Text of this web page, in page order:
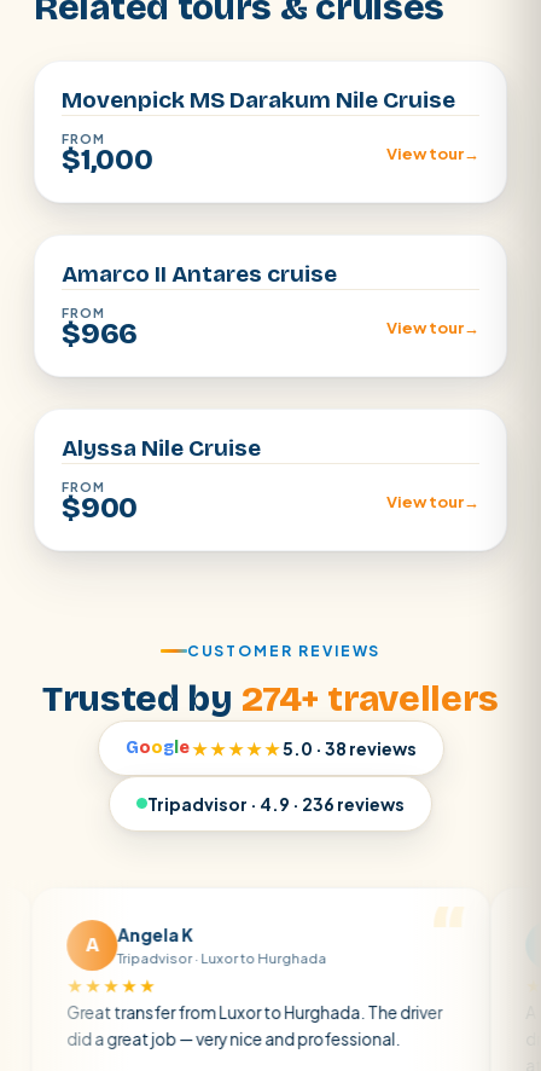
Movenpick MS Darakum Nile Cruise
FROM
$1,000 View tour→
Aswan · Luxor
Amarco II Antares cruise
FROM
$966 View tour→
Aswan · Luxor
Alyssa Nile Cruise
FROM
$900 View tour→
CUSTOMER REVIEWS
Trusted by 274+ travellers
Googl e★★★★★5.0 · 38 reviews
Tripadvisor · 4.9 · 236 reviews
Angela K
Tripadvisor · Luxor to Hurghada
transfer from Luxor to Hurghada. The driver
a great job — very nice and professional.
A private